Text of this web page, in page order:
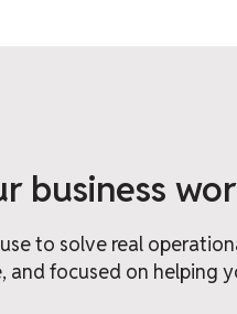
business
to solve real
and focused on helping